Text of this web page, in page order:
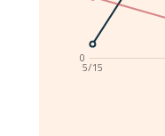
0
5/15